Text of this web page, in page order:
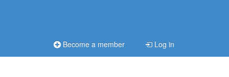
Become a member Log in